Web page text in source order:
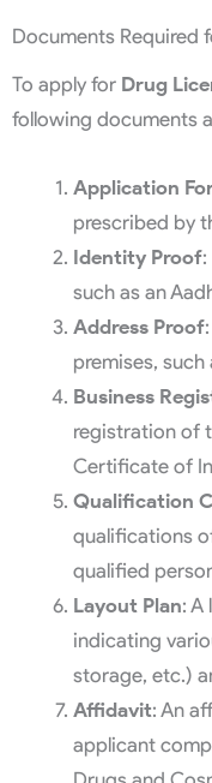
Documents Required
To apply for Drug
following documents
Application
prescribed by
Identity Proof
such as an
Address Proof
premises,
Business
registration of
Certificate of
Qualification
qualifications
qualified
Layout Plan: A
indicating
storage, etc.)
Affidavit: An
applicant